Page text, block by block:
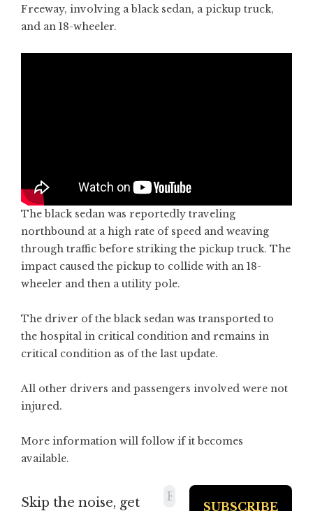
Freeway, involving a black sedan, a pickup truck,
and an 18-wheeler.
The black sedan was reportedly traveling
northbound at a high rate of speed and weaving
through traffic before striking the pickup truck. The
impact caused the pickup to collide with an 18-
wheeler and then a utility pole.
The driver of the black sedan was transported to
the hospital in critical condition and remains in
critical condition as of the last update.
All other drivers and passengers involved were not
injured.
More information will follow if it becomes
available.
Skip the noise, get